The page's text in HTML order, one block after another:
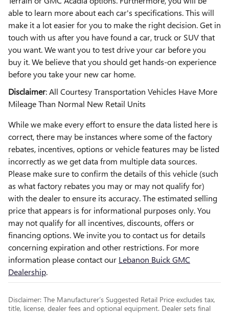
able to learn more about each car's specifications. This will
make it a lot easier for you to make the right decision. Get in
touch with us after you have found a car, truck or SUV that
you want. We want you to test drive your car before you
buy it. We believe that you should get hands-on experience
before you take your new car home.
Disclaimer: All Courtesy Transportation Vehicles Have More
Mileage Than Normal New Retail Units
While we make every effort to ensure the data listed here is
correct, there may be instances where some of the factory
rebates, incentives, options or vehicle features may be listed
incorrectly as we get data from multiple data sources.
Please make sure to confirm the details of this vehicle (such
as what factory rebates you may or may not qualify for)
with the dealer to ensure its accuracy. The estimated selling
price that appears is for informational purposes only. You
may not qualify for all incentives, discounts, offers or
financing options. We invite you to contact us for details
concerning expiration and other restrictions. For more
information please contact our Lebanon Buick GMC
Dealership.
Disclaimer: The Manufacturer’s Suggested Retail Price excludes tax,
title, license, dealer fees and optional equipment. Dealer sets final